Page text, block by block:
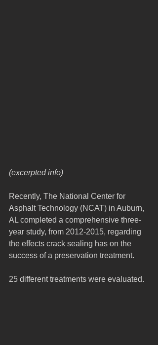
(excerpted info)
Recently, The National Center for
Asphalt Technology (NCAT) in Auburn,
AL completed a comprehensive three-
year study, from 2012-2015, regarding
the effects crack sealing has on the
success of a preservation treatment.
25 different treatments were evaluated.